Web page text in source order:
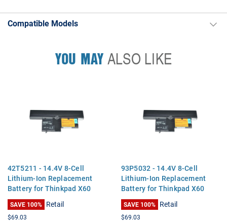
Compatible Models
YOU MAYALSO LIKE
42T5211 - 14.4V 8-Cell
Lithium-Ion Replacement
Battery for Thinkpad X60
Tablet, X61 Tablet
SAVE 100% Retail
$69.03
93P5032 - 14.4V 8-Cell
Lithium-Ion Replacement
Battery for Thinkpad X60
Tablet, X61 Tablet
SAVE 100% Retail
$69.03